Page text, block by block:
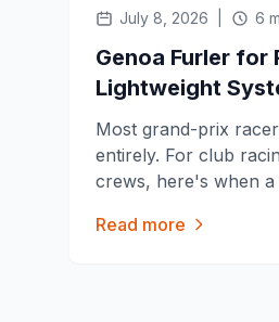
July 8, 2026 6
Genoa Furler for
Lightweight
Helps
Most grand-prix
entirely. For club
crews, here's when a
actually pays off, and
Read more